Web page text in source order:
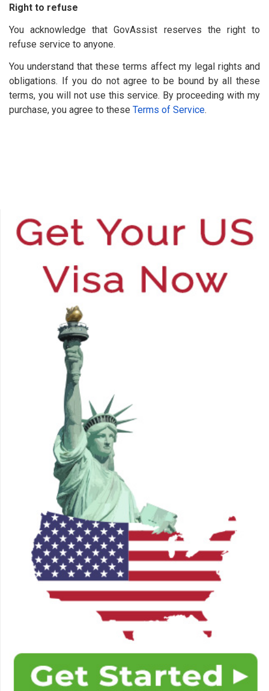
Right to refuse
You acknowledge that GovAssist reserves the right to
refuse service to anyone.
You understand that these terms affect my legal rights and
obligations. If you do not agree to be bound by all these
terms, you will not use this service. By proceeding with my
purchase, you agree to these Terms of Service.